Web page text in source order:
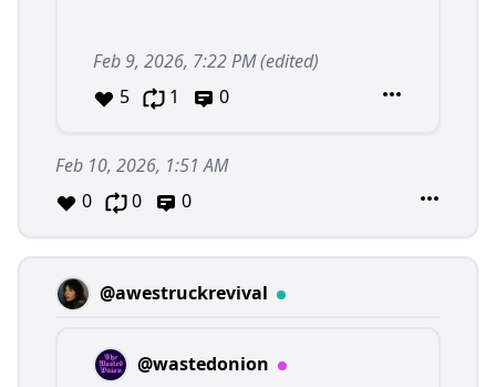
Feb 9, 2026, 7:22 PM(edited)
5
1 0
Feb 10, 2026, 1:51 AM
0
0 0
@awestruckrevival
@wastedonion